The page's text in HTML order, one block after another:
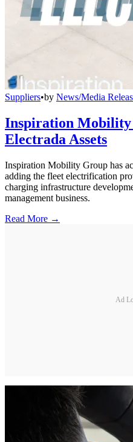
Suppliers•by News/Media
Inspiration Mobility
Electrada Assets
Inspiration Mobility Group has
adding the fleet electrification
charging infrastructure
management business.
Read More →
Ad